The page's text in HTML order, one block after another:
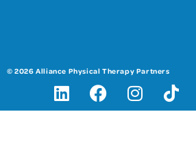
© 2026 Alliance Physical Therapy Partners